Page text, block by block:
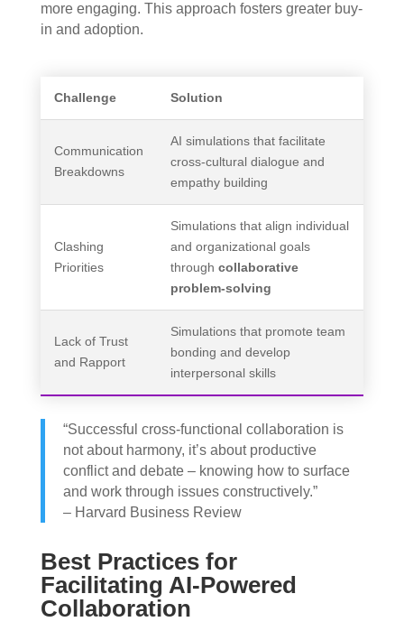
more engaging. This approach fosters greater buy-
in and adoption.
Challenge Solution
Communication
Breakdowns
AI simulations that facilitate
cross-cultural dialogue and
empathy building
Clashing
Priorities
Simulations that align individual
and organizational goals
through collaborative
problem-solving
Lack of Trust
and Rapport
Simulations that promote team
bonding and develop
interpersonal skills
“Successful cross-functional collaboration is
not about harmony, it’s about productive
conflict and debate – knowing how to surface
and work through issues constructively.”
– Harvard Business Review
Best Practices for
Facilitating AI-Powered
Collaboration